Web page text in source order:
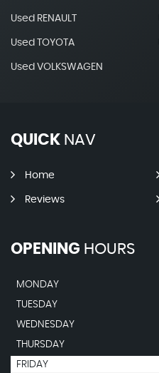
Used RENAULT
Used TOYOTA
Used VOLKSWAGEN
QUICK NAV
Home
Reviews
OPENING HOURS
MONDAY
TUESDAY
WEDNESDAY
THURSDAY
FRIDAY